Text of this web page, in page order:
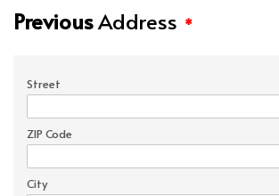
PreviousAddress *
Street
ZIP Code
City